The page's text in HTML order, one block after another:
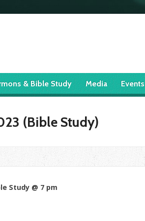
& Bible Study Media Events
(Bible Study)
Study @ 7 pm